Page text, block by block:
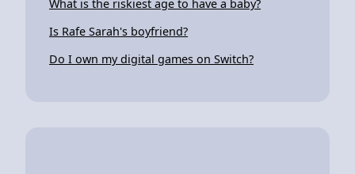
What is the riskiest age to have a baby?
Is Rafe Sarah's boyfriend?
Do I own my digital games on Switch?